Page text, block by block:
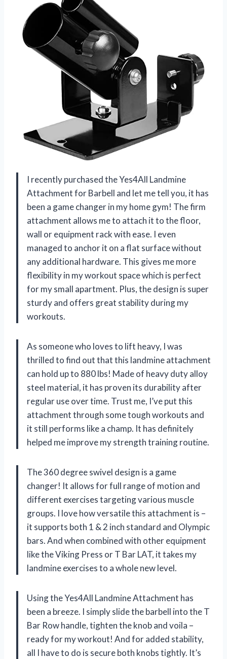
I recently purchased the Yes4All Landmine
Attachment for Barbell and let me tell you, it has
been a game changer in my home gym! The firm
attachment allows me to attach it to the floor,
wall or equipment rack with ease. I even
managed to anchor it on a flat surface without
any additional hardware. This gives me more
flexibility in my workout space which is perfect
for my small apartment. Plus, the design is super
sturdy and offers great stability during my
workouts.
As someone who loves to lift heavy, I was
thrilled to find out that this landmine attachment
can hold up to 880 lbs! Made of heavy duty alloy
steel material, it has proven its durability after
regular use over time. Trust me, I’ve put this
attachment through some tough workouts and
it still performs like a champ. It has definitely
helped me improve my strength training routine.
The 360 degree swivel design is a game
changer! It allows for full range of motion and
different exercises targeting various muscle
groups. I love how versatile this attachment is –
it supports both 1 & 2 inch standard and Olympic
bars. And when combined with other equipment
like the Viking Press or T Bar LAT, it takes my
landmine exercises to a whole new level.
Using the Yes4All Landmine Attachment has
been a breeze. I simply slide the barbell into the T
Bar Row handle, tighten the knob and voila –
ready for my workout! And for added stability,
all I have to do is secure both knobs tightly. It’s